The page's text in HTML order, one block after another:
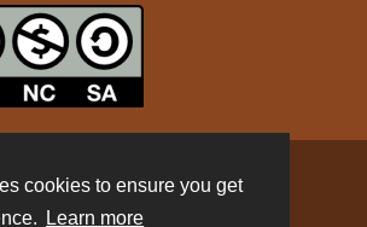
cookies to ensure you get
Learn more